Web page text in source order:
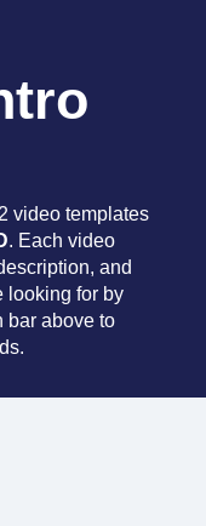
video templates
. Each video
and
looking for by
bar above to